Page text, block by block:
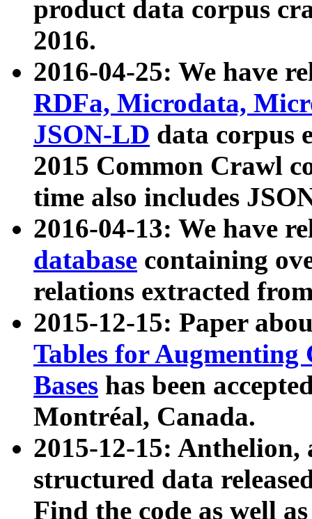
product data corpus
2016.
2016-04-25: We have
RDFa, Microdata,
JSON-LD data corpus
2015 Common Crawl
time also includes
2016-04-13: We have
database containing
relations extracted
2015-12-15: Paper
Tables for Augmenting
Bases has been
Montréal, Canada.
2015-12-15: Anthelion,
structured data
Find the code as well